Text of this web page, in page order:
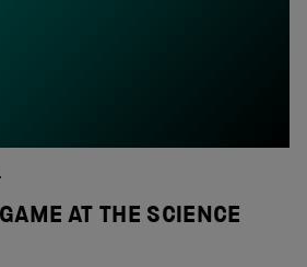
AT THE SCIENCE